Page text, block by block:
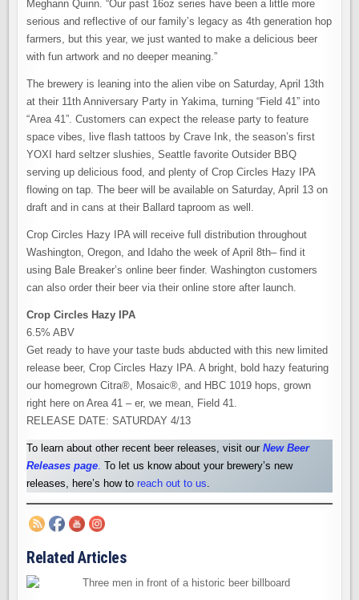
Meghann Quinn. “Our past 16oz series have been a little more
serious and reflective of our family’s legacy as 4th generation hop
farmers, but this year, we just wanted to make a delicious beer
with fun artwork and no deeper meaning.”
The brewery is leaning into the alien vibe on Saturday, April 13th
at their 11th Anniversary Party in Yakima, turning “Field 41” into
“Area 41”. Customers can expect the release party to feature
space vibes, live flash tattoos by Crave Ink, the season’s first
YOXI hard seltzer slushies, Seattle favorite Outsider BBQ
serving up delicious food, and plenty of Crop Circles Hazy IPA
flowing on tap. The beer will be available on Saturday, April 13 on
draft and in cans at their Ballard taproom as well.
Crop Circles Hazy IPA will receive full distribution throughout
Washington, Oregon, and Idaho the week of April 8th– find it
using Bale Breaker’s online beer finder. Washington customers
can also order their beer via their online store after launch.
Crop Circles Hazy IPA
6.5% ABV
Get ready to have your taste buds abducted with this new limited
release beer, Crop Circles Hazy IPA. A bright, bold hazy featuring
our homegrown Citra®, Mosaic®, and HBC 1019 hops, grown
right here on Area 41 – er, we mean, Field 41.
RELEASE DATE: SATURDAY 4/13
To learn about other recent beer releases, visit ourNew Beer
Releases page. To let us know about your brewery’s new
releases, here’s how toreach out to us.
Related Articles